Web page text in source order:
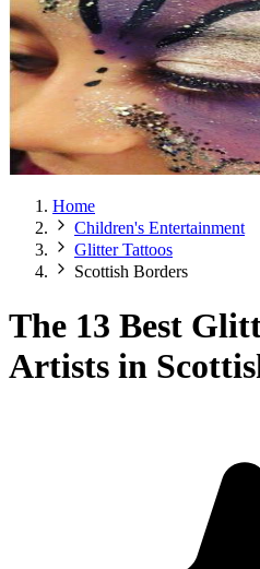
Home
Children's Entertainment
Glitter Tattoos
Scottish Borders
The 13 Best
Artists in